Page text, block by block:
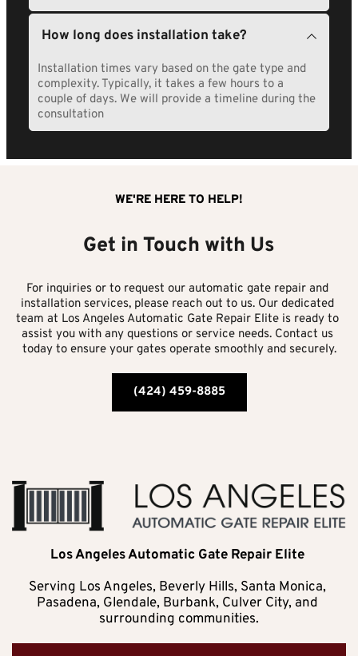
Yes, we can install gates on many different
properties. Whether it's a retail center, office
each site.
Installation times vary based on the gate type and
complexity. Typically, it takes a few hours to a
couple of days. We will provide a timeline during the
consultation
WE'RE HERE TO HELP!
Get in Touch with Us
For inquiries or to request our automatic gate repair and
installation services, please reach out to us. Our dedicated
team at Los Angeles Automatic Gate Repair Elite is ready to
assist you with any questions or service needs. Contact us
today to ensure your gates operate smoothly and securely.
(424) 459-8885
Los Angeles Automatic Gate Repair Elite
Serving Los Angeles, Beverly Hills, Santa Monica,
Pasadena, Glendale, Burbank, Culver City, and
surrounding communities.